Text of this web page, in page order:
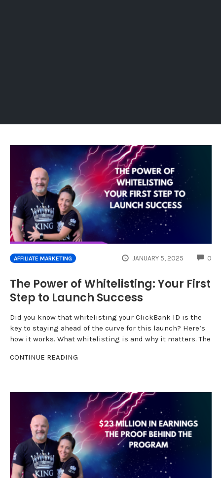
AFFILIATE MARKETING JANUARY 5, 2025 0
The Power of Whitelisting: Your First
Step to Launch Success
Did you know that whitelisting your ClickBank ID is the
key to staying ahead of the curve for this launch? Here’s
how it works. What whitelisting is and why it matters. The
CONTINUE READING